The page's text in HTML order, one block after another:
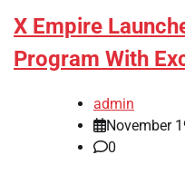
X Empire
Program With
admin
November
0